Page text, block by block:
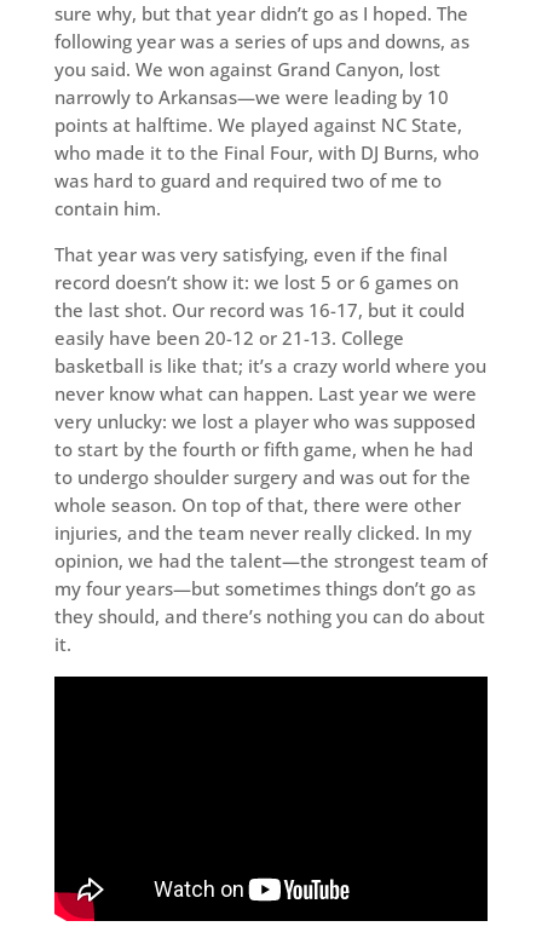
sure why, but that year didn’t go as I hoped. The
following year was a series of ups and downs, as
you said. We won against Grand Canyon, lost
narrowly to Arkansas—we were leading by 10
points at halftime. We played against NC State,
who made it to the Final Four, with DJ Burns, who
was hard to guard and required two of me to
contain him.
That year was very satisfying, even if the final
record doesn’t show it: we lost 5 or 6 games on
the last shot. Our record was 16-17, but it could
easily have been 20-12 or 21-13. College
basketball is like that; it’s a crazy world where you
never know what can happen. Last year we were
very unlucky: we lost a player who was supposed
to start by the fourth or fifth game, when he had
to undergo shoulder surgery and was out for the
whole season. On top of that, there were other
injuries, and the team never really clicked. In my
opinion, we had the talent—the strongest team of
my four years—but sometimes things don’t go as
they should, and there’s nothing you can do about
it.